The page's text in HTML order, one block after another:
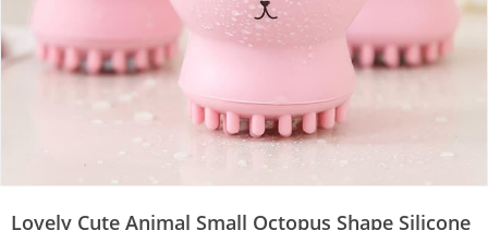
Lovely Cute Animal Small Octopus Shape Silicone